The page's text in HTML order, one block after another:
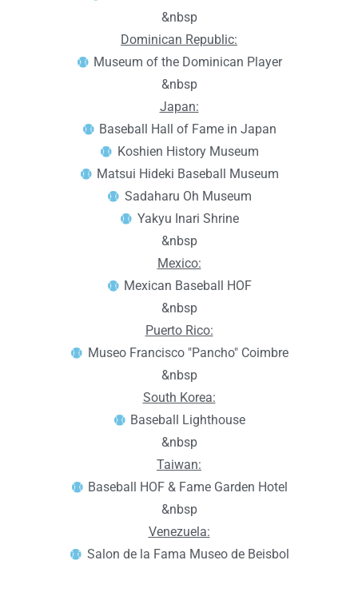
&nbsp
Dominican Republic:
Museum of the Dominican Player
&nbsp
Japan:
Baseball Hall of Fame in Japan
Koshien History Museum
Matsui Hideki Baseball Museum
Sadaharu Oh Museum
Yakyu Inari Shrine
&nbsp
Mexico:
Mexican Baseball HOF
&nbsp
Puerto Rico:
Museo Francisco "Pancho" Coimbre
&nbsp
South Korea:
Baseball Lighthouse
&nbsp
Taiwan:
Baseball HOF & Fame Garden Hotel
&nbsp
Venezuela:
Salon de la Fama Museo de Beisbol